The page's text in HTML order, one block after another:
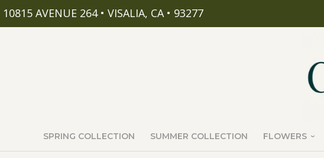
10815 AVENUE 264 • VISALIA, CA • 93277
SPRING COLLECTION SUMMER COLLECTION FLOWERS